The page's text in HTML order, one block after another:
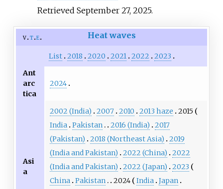
Retrieved September 27, 2025.
v t e Heat waves
List 2018 2020 2021 2022
2023
Ant
arc
tica
2024
Asi
a
2002 (India) 2007 2010 2013 haze
2015
India
Pakistan 2016 (India)
2017
(Pakistan)
2018 (Northeast Asia)
2019
(India and Pakistan)
2022 (China)
2022
(India and Pakistan)
2022 (Japan)
2023
China
Pakistan 2024 India
Japan